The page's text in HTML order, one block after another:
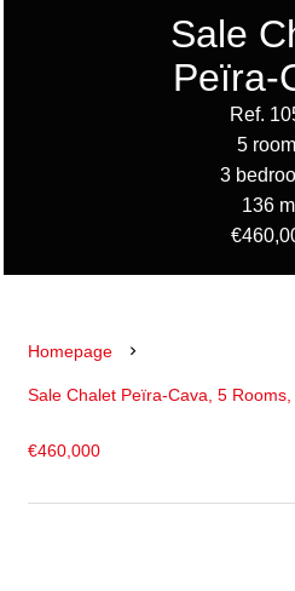
Sale
Peïra-
Ref.
5
3
136
Homepage
Sale Chalet Peïra-Cava, 5 Rooms,
€460,000